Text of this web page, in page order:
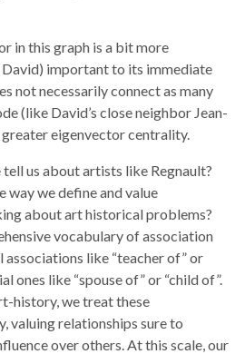
in this graph is a bit more
important to its immediate
not necessarily connect as many
(like David’s close neighbor Jean-
eigenvector centrality.
us about artists like Regnault?
we define and value
about art historical problems?
vocabulary of association
like “teacher of” or
ones like “spouse of” or “child of”.
history, we treat these
valuing relationships sure to
over others. At this scale, our